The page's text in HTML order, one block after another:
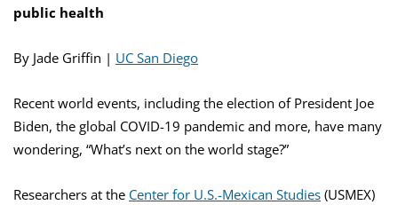
public health
By Jade Griffin | UC San Diego
Recent world events, including the election of President Joe
Biden, the global COVID-19 pandemic and more, have many
wondering, “What’s next on the world stage?”
Researchers at the Center for U.S.-Mexican Studies (USMEX)